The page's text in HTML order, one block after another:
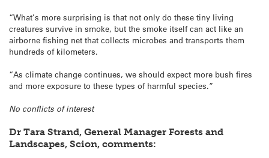
“What’s more surprising is that not only do these tiny living
creatures survive in smoke, but the smoke itself can act like an
airborne fishing net that collects microbes and transports them
hundreds of kilometers.
“As climate change continues, we should expect more bush fires
and more exposure to these types of harmful species.”
No conflicts of interest
Dr Tara Strand, General Manager Forests and
Landscapes, Scion, comments: